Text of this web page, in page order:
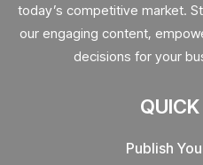
today’s competitive market.
our engaging content,
decisions for your
Publish